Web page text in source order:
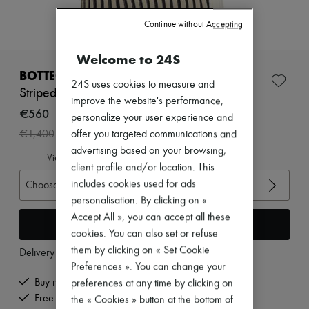
Dresses
Jackets
Beachwear
Coats
Sweatshirts
Shoes
Sandals & Slides
Sneakers
BOTTEGA VENETA
Striped wool top
€560
€1,400 60%
View size guide
Choose your size
Add to cart
Delivery fromFriday, August 7
Buy now, pay later.
Free delivery when you spend €200 or more
Welcome to 24S
24S uses cookies to measure and
improve the website's performance,
personalize your user experience and
offer you targeted communications and
advertising based on your browsing,
client profile and/or location. This
includes cookies used for ads
personalisation. By clicking on «
Accept All », you can accept all these
cookies. You can also set or refuse
them by clicking on « Set Cookie
Preferences ». You can change your
preferences at any time by clicking on
the « Cookies » button at the bottom of
Continue without Accepting